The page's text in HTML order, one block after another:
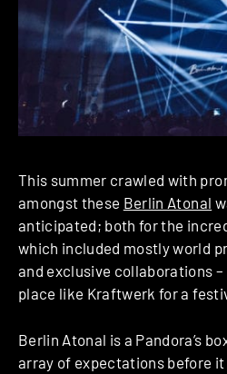
This summer crawled with
amongst these Berlin Atonal
anticipated; both for the
which included mostly world
and exclusive collaborations –
place like Kraftwerk for a
Berlin Atonal is a Pandora’s
array of expectations before it